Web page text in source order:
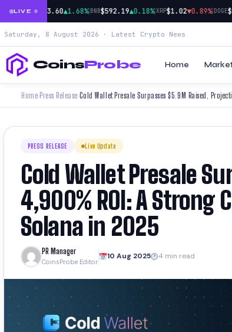
LIVE
|SOL$73.60▲1.68%|BNB$592.19▲0.18%| XRP$1.02▼0.89%|DOGE
Saturday, 8 August 2026 · Latest Crypto News
CoinsProbe Home
Home› Press Release›
PRESS RELEASE Live Update
Cold Wallet Presale
4,900% ROI: A
Solana in 2025
PR Manager
CoinsProbe Editor
10 Aug 2025 4 min read